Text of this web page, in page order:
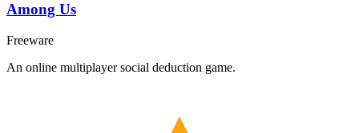
Among Us
Freeware
An online multiplayer social deduction game.